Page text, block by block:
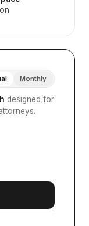
Monthly
designed for